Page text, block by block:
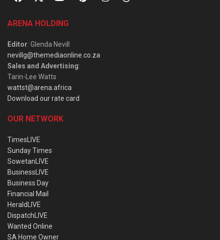
ARENA HOLDING
Editor: Glenda Nevill
nevillg@themediaonline.co.za
Sales and Advertising:
Tarin-Lee Watts
wattst@arena.africa
Download our rate card
OUR NETWORK
TimesLIVE
Sunday Times
SowetanLIVE
BusinessLIVE
Business Day
Financial Mail
HeraldLIVE
DispatchLIVE
Wanted Online
SA Home Owner